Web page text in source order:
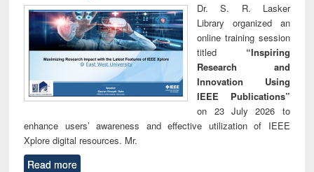
Dr. S. R. Lasker
Library organized an
online training session
titled “Inspiring
Research and
Innovation Using
IEEE Publications”
on 23 July 2026 to
enhance users’ awareness and effective utilization of IEEE
Xplore digital resources. Mr.
Read more